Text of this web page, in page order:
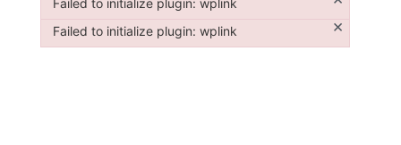
Failed to initialize plugin: wplink ×
Failed to initialize plugin: wplink